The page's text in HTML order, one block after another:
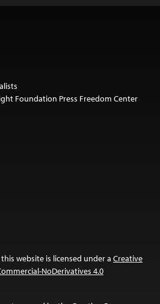
Foundation Press Freedom Center
website is licensed under a Creative
NoDerivatives 4.0